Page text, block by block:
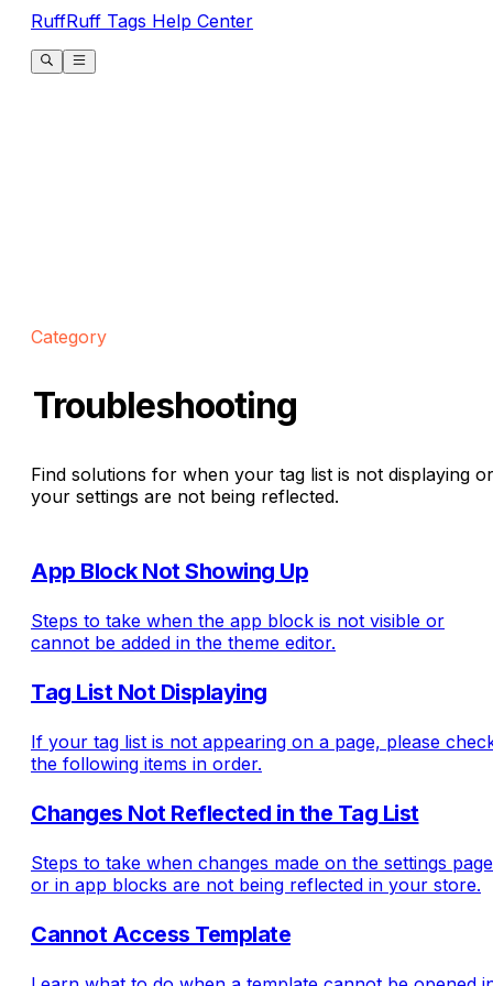
RuffRuff Tags Help Center
Category
Troubleshooting
Find solutions for when your tag list is not displaying or
your settings are not being reflected.
App Block Not Showing Up
Steps to take when the app block is not visible or
cannot be added in the theme editor.
Tag List Not Displaying
If your tag list is not appearing on a page, please
the following items in order.
Changes Not Reflected in the Tag List
Steps to take when changes made on the settings page
or in app blocks are not being reflected in your store.
Cannot Access Template